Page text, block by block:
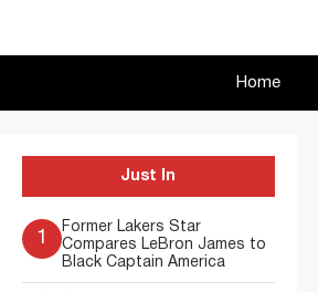
Home
Just In
1
Former Lakers Star
Compares LeBron James to
Black Captain America